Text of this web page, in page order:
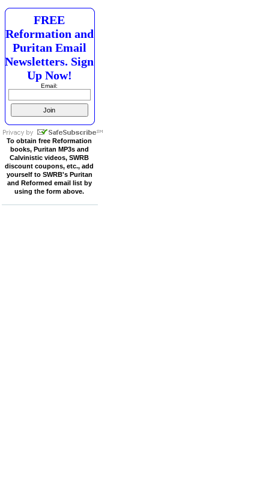
FREE
Reformation and
Puritan Email
Newsletters. Sign
Up Now!
Email:
To obtain free Reformation
books, Puritan MP3s and
Calvinistic videos, SWRB
discount coupons, etc., add
yourself to SWRB's Puritan
and Reformed email list by
using the form above.